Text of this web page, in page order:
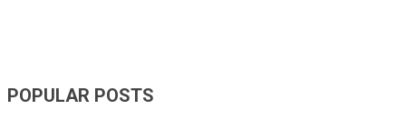
POPULAR POSTS